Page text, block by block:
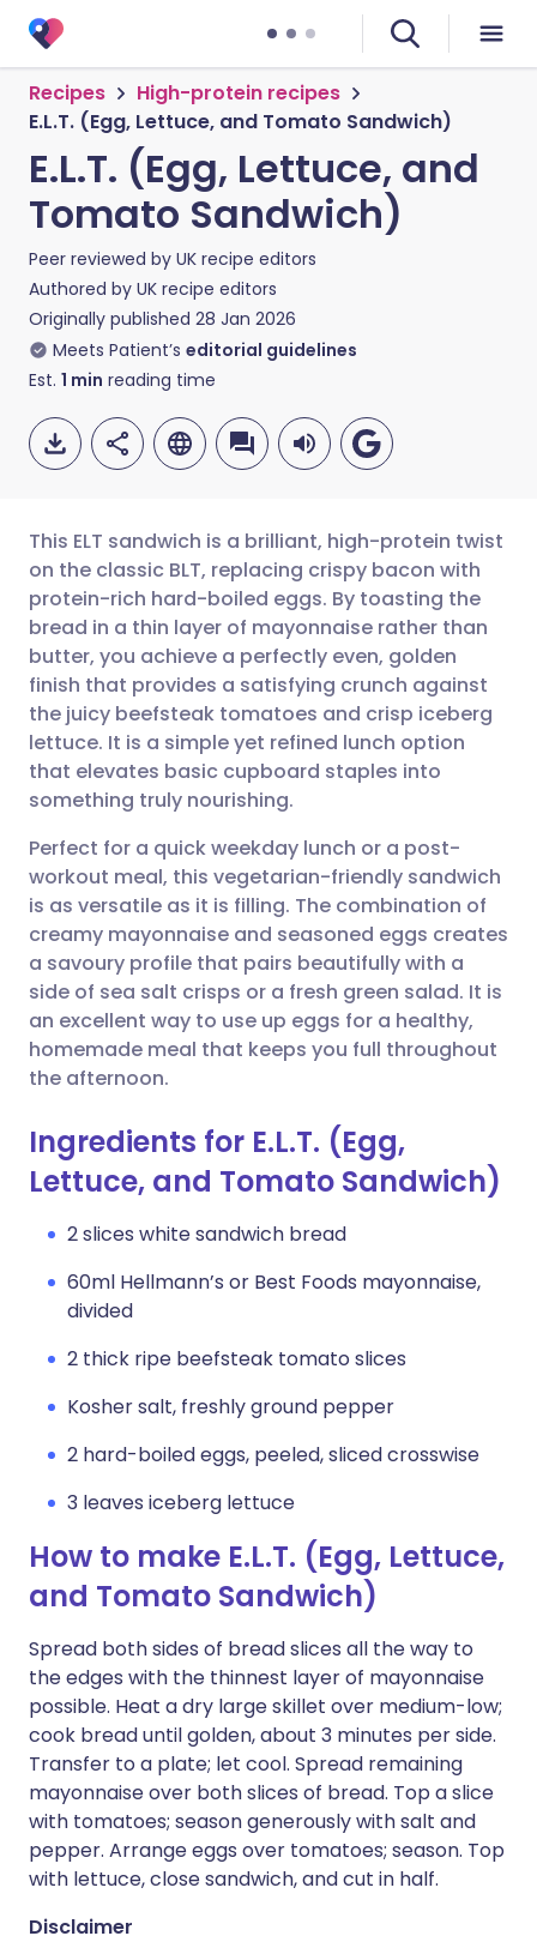
Recipes
High-protein recipes
E.L.T. (Egg, Lettuce, and Tomato Sandwich)
E.L.T. (Egg, Lettuce, and
Tomato Sandwich)
Peer reviewed by UK recipe editors
Authored by UK recipe editors
Originally published 28 Jan 2026
Meets Patient’s editorial guidelines
Est. 1 min reading time
Share via email
Share via Facebook
Share via LinkedIn
Share via X
Share via WhatsApp
Copy link
🇬🇧 English 🇩🇪 Deutsch
🇪🇸 Español 🇫🇷 Français
🇮🇹 Italiano 🇵🇹
🇮🇳 हिन्दी
🇸🇦 عربي 🇸🇪 Svenska
This ELT sandwich is a brilliant, high-protein twist
on the classic BLT, replacing crispy bacon with
protein-rich hard-boiled eggs. By toasting the
bread in a thin layer of mayonnaise rather than
butter, you achieve a perfectly even, golden
finish that provides a satisfying crunch against
the juicy beefsteak tomatoes and crisp iceberg
lettuce. It is a simple yet refined lunch option
that elevates basic cupboard staples into
something truly nourishing.
Perfect for a quick weekday lunch or a post-
workout meal, this vegetarian-friendly sandwich
is as versatile as it is filling. The combination of
creamy mayonnaise and seasoned eggs creates
a savoury profile that pairs beautifully with a
side of sea salt crisps or a fresh green salad. It is
an excellent way to use up eggs for a healthy,
homemade meal that keeps you full throughout
the afternoon.
Ingredients for E.L.T. (Egg,
Lettuce, and Tomato Sandwich)
2 slices white sandwich bread
60ml Hellmann’s or Best Foods mayonnaise,
divided
2 thick ripe beefsteak tomato slices
Kosher salt, freshly ground pepper
2 hard-boiled eggs, peeled, sliced crosswise
3 leaves iceberg lettuce
How to make E.L.T. (Egg, Lettuce,
and Tomato Sandwich)
Spread both sides of bread slices all the way to
the edges with the thinnest layer of mayonnaise
possible. Heat a dry large skillet over medium-low;
cook bread until golden, about 3 minutes per side.
Transfer to a plate; let cool. Spread remaining
mayonnaise over both slices of bread. Top a slice
with tomatoes; season generously with salt and
pepper. Arrange eggs over tomatoes; season. Top
with lettuce, close sandwich, and cut in half.
Disclaimer